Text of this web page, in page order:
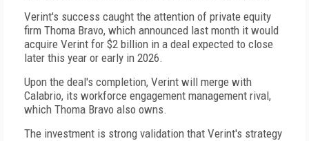
Verint's success caught the attention of private equity
firm Thoma Bravo, which announced last month it would
acquire Verint for $2 billion in a deal expected to close
later this year or early in 2026.
Upon the deal's completion, Verint will merge with
Calabrio, its workforce engagement management rival,
which Thoma Bravo also owns.
The investment is strong validation that Verint's strategy